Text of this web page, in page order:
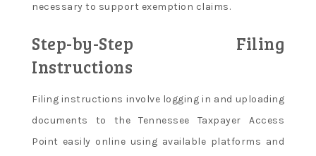
necessary to support exemption claims.
Step-by-Step Filing
Instructions
Filing instructions involve logging in and uploading
documents to the Tennessee Taxpayer Access
Point easily online using available platforms and